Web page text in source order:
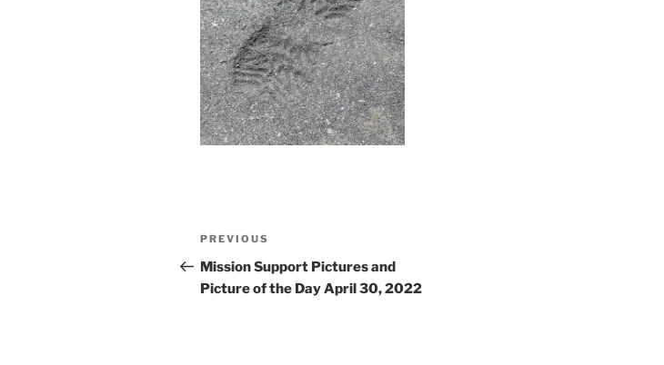
Post
navigation
Previous
Post
PREVIOUS
Mission Support Pictures and
Picture of the Day April 30, 2022